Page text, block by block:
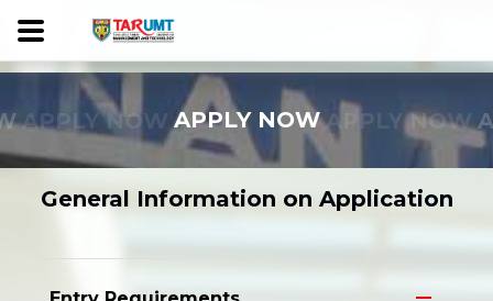
APPLY NOW APPLY NOW APPLY NOW
General Information on Application